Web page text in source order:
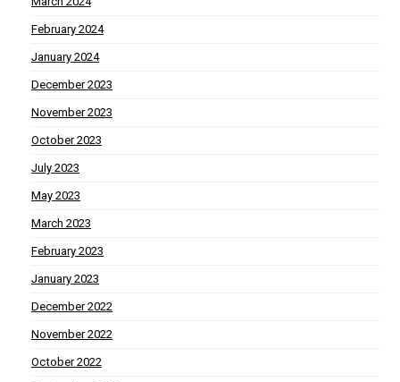
February 2024
January 2024
December 2023
November 2023
October 2023
July 2023
May 2023
March 2023
February 2023
January 2023
December 2022
November 2022
October 2022